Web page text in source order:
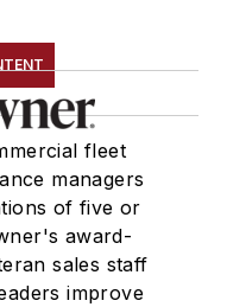
fleet
managers
of five or
award-
sales staff
improve